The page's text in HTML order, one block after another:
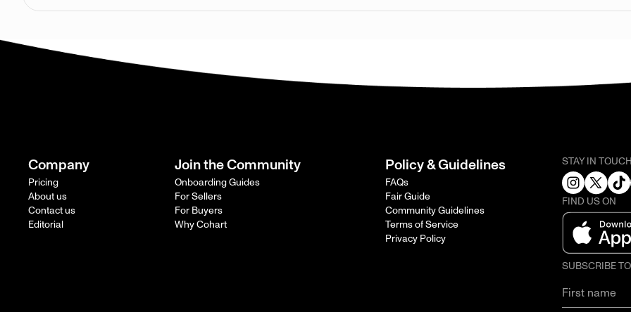
Company
Pricing
About us
Contact us
Editorial
Join the Community
Onboarding Guides
For Sellers
For Buyers
Why Cohart
Policy & Guidelines
FAQs
Fair Guide
Community Guidelines
Terms of Service
Privacy Policy
STAY IN
FIND US ON
SUBSCRIBE